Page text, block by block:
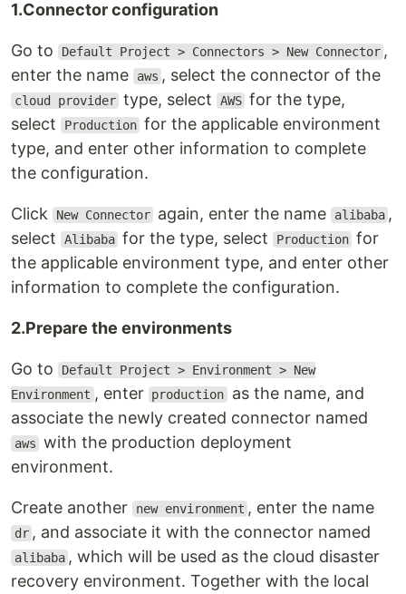
1.Connector configuration
Go to Default Project > Connectors > New Connector ,
enter the name
aws , select the connector of the
cloud provider type, select AWS for the type,
select
Production for the applicable environment
type, and enter other information to complete
the configuration.
Click New Connector again, enter the name alibaba ,
select
Alibaba for the type, select Production for
the applicable environment type, and enter other
information to complete the configuration.
2.Prepare the environments
Go to
Default Project > Environment > New
Environment , enter production as the name, and
associate the newly created connector named
aws with the production deployment
environment.
Create another new environment , enter the name
dr , and associate it with the connector named
alibaba , which will be used as the cloud disaster
recovery environment. Together with the local